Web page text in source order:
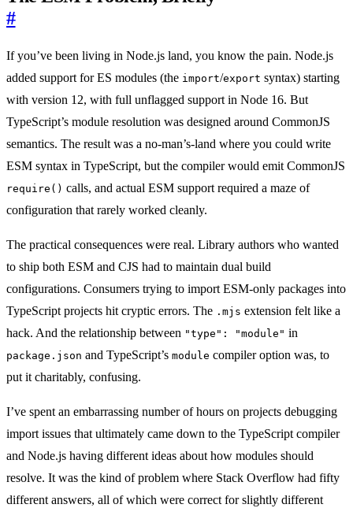
#
If you’ve been living in Node.js land, you know the pain. Node.js
added support for ES modules (the import/export syntax) starting
with version 12, with full unflagged support in Node 16. But
TypeScript’s module resolution was designed around CommonJS
semantics. The result was a no-man’s-land where you could write
ESM syntax in TypeScript, but the compiler would emit CommonJS
require() calls, and actual ESM support required a maze of
configuration that rarely worked cleanly.
The practical consequences were real. Library authors who wanted
to ship both ESM and CJS had to maintain dual build
configurations. Consumers trying to import ESM-only packages into
TypeScript projects hit cryptic errors. The .mjs extension felt like a
hack. And the relationship between "type": "module" in
package.json and TypeScript’s module compiler option was, to
put it charitably, confusing.
I’ve spent an embarrassing number of hours on projects debugging
import issues that ultimately came down to the TypeScript compiler
and Node.js having different ideas about how modules should
resolve. It was the kind of problem where Stack Overflow had fifty
different answers, all of which were correct for slightly different